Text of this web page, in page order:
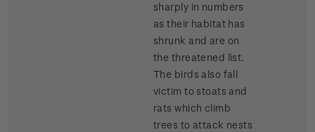
sharply in numbers
as their habitat has
shrunk and are on
the threatened list.
The birds also fall
victim to stoats and
rats which climb
trees to attack nests